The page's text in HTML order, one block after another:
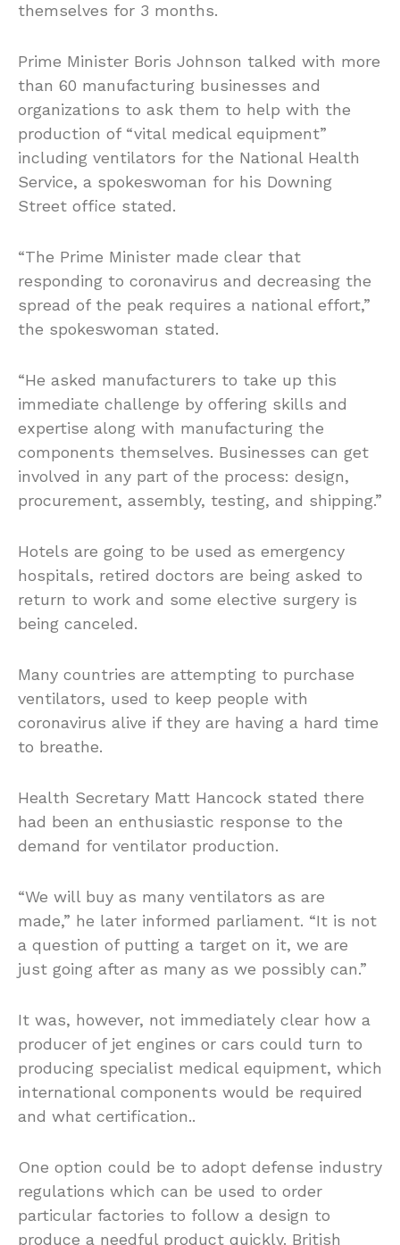
themselves for 3 months.
Prime Minister Boris Johnson talked with more
than 60 manufacturing businesses and
organizations to ask them to help with the
production of “vital medical equipment”
including ventilators for the National Health
Service, a spokeswoman for his Downing
Street office stated.
“The Prime Minister made clear that
responding to coronavirus and decreasing the
spread of the peak requires a national effort,”
the spokeswoman stated.
“He asked manufacturers to take up this
immediate challenge by offering skills and
expertise along with manufacturing the
components themselves. Businesses can get
involved in any part of the process: design,
procurement, assembly, testing, and shipping.”
Hotels are going to be used as emergency
hospitals, retired doctors are being asked to
return to work and some elective surgery is
being canceled.
Many countries are attempting to purchase
ventilators, used to keep people with
coronavirus alive if they are having a hard time
to breathe.
Health Secretary Matt Hancock stated there
had been an enthusiastic response to the
demand for ventilator production.
“We will buy as many ventilators as are
made,” he later informed parliament. “It is not
a question of putting a target on it, we are
just going after as many as we possibly can.”
It was, however, not immediately clear how a
producer of jet engines or cars could turn to
producing specialist medical equipment, which
international components would be required
and what certification..
One option could be to adopt defense industry
regulations which can be used to order
particular factories to follow a design to
produce a needful product quickly. British